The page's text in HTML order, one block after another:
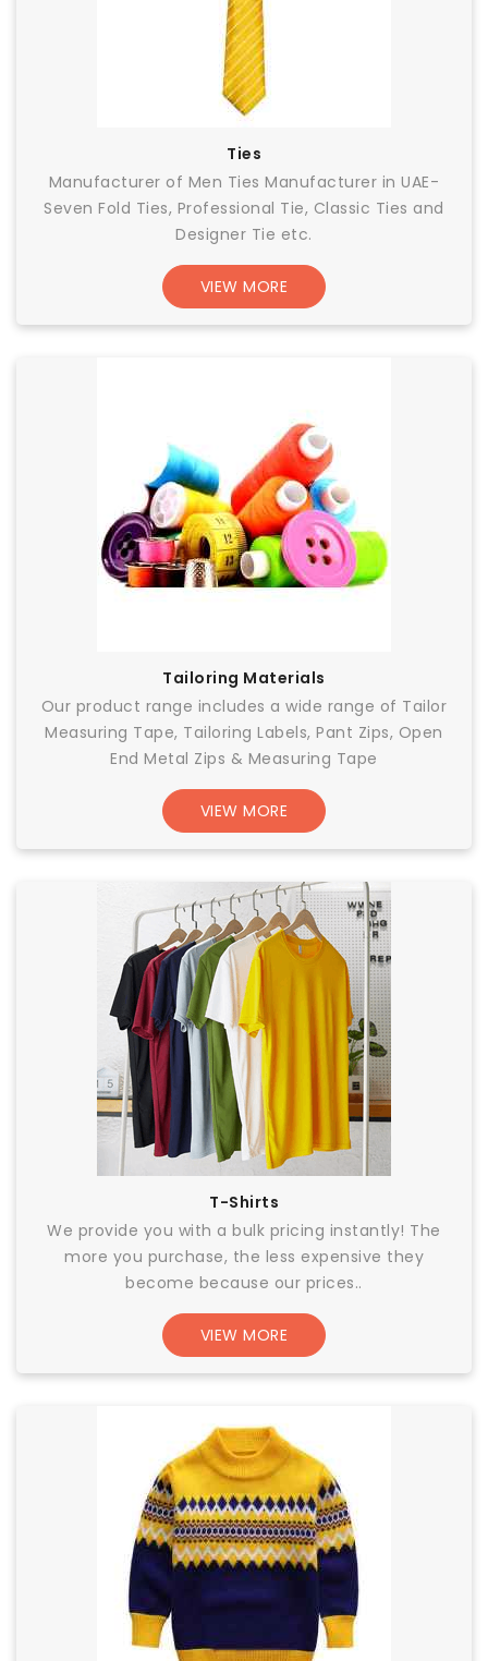
Ties
Manufacturer of Men Ties Manufacturer in UAE-
Seven Fold Ties, Professional Tie, Classic Ties and
Designer Tie etc.
VIEW MORE
Tailoring Materials
Our product range includes a wide range of Tailor
Measuring Tape, Tailoring Labels, Pant Zips, Open
End Metal Zips & Measuring Tape
VIEW MORE
T-Shirts
We provide you with a bulk pricing instantly! The
more you purchase, the less expensive they
become because our prices..
VIEW MORE